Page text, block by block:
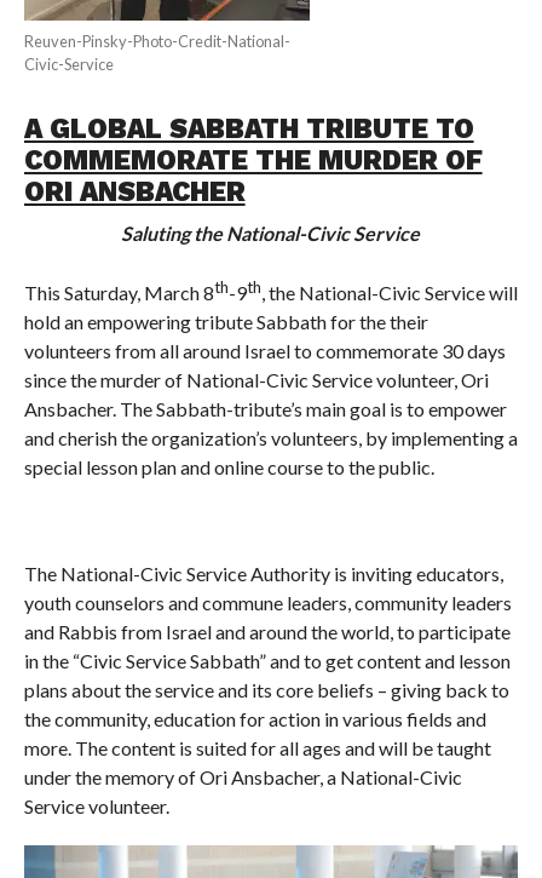
Reuven-Pinsky-Photo-Credit-National-
Civic-Service
A GLOBAL SABBATH TRIBUTE TO
COMMEMORATE THE MURDER OF
ORI ANSBACHER
Saluting the National-Civic Service
This Saturday, March 8th-9th, the National-Civic Service will
hold an empowering tribute Sabbath for the their
volunteers from all around Israel to commemorate 30 days
since the murder of National-Civic Service volunteer, Ori
Ansbacher. The Sabbath-tribute’s main goal is to empower
and cherish the organization’s volunteers, by implementing a
special lesson plan and online course to the public.
The National-Civic Service Authority is inviting educators,
youth counselors and commune leaders, community leaders
and Rabbis from Israel and around the world, to participate
in the “Civic Service Sabbath” and to get content and lesson
plans about the service and its core beliefs – giving back to
the community, education for action in various fields and
more. The content is suited for all ages and will be taught
under the memory of Ori Ansbacher, a National-Civic
Service volunteer.